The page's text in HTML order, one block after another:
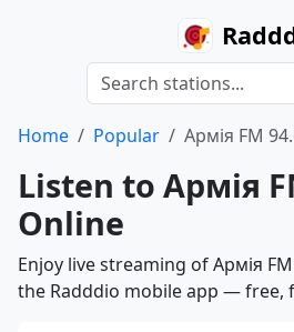
Home Popular Армія FM
Listen to Армія
Online
Enjoy live streaming of Армія
the Radddio mobile app — free,